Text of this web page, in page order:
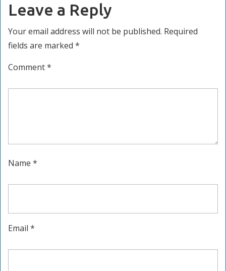
Leave a Reply
Your email address will not be published. Required
fields are marked *
Comment*
Name *
Email *